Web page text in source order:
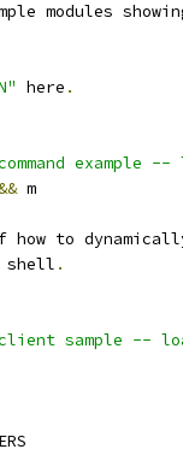
modules
here .
example
m
how to
shell
.
sample --